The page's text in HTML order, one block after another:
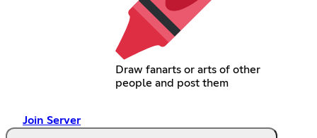
Draw fanarts or arts of other
people and post them
Join Server